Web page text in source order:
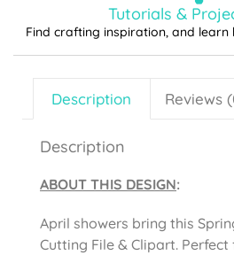
Tutorials &
Find crafting inspiration, and
Description Reviews
Description
ABOUT THIS DESIGN:
April showers bring this
Cutting File & Clipart.